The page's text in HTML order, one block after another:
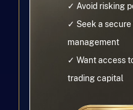
✓ Avoid risking
✓ Seek a
management
✓ Want access
tradingcapital